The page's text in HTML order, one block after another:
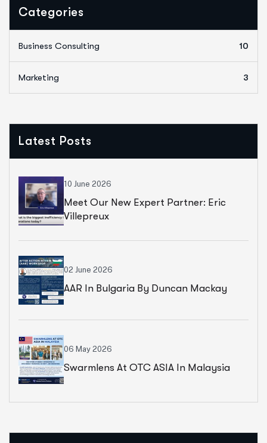
Categories
Business Consulting 10
Marketing 3
Latest Posts
10 June 2026
Meet Our New Expert Partner: Eric
Villepreux
02 June 2026
AAR In Bulgaria By Duncan Mackay
06 May 2026
Swarmlens At OTC ASIA In Malaysia